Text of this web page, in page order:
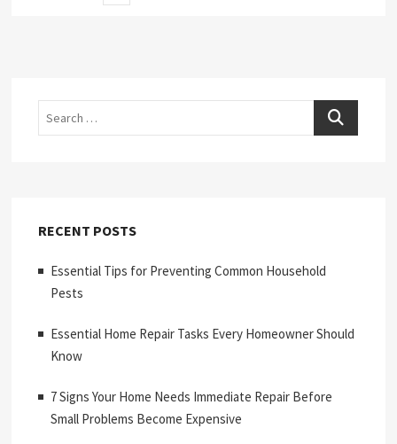
Search
RECENT POSTS
Essential Tips for Preventing Common Household
Pests
Essential Home Repair Tasks Every Homeowner Should
Know
7 Signs Your Home Needs Immediate Repair Before
Small Problems Become Expensive